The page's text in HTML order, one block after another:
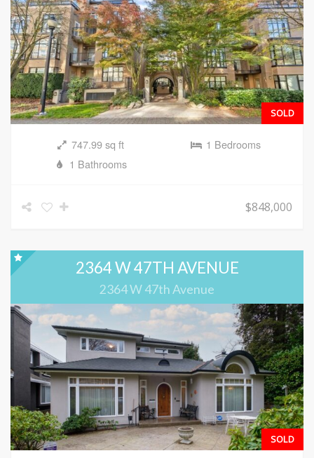
SOLD
747.99 sq ft
1 Bedrooms
1 Bathrooms
$848,000
2364 W 47TH AVENUE
2364 W 47th Avenue
SOLD